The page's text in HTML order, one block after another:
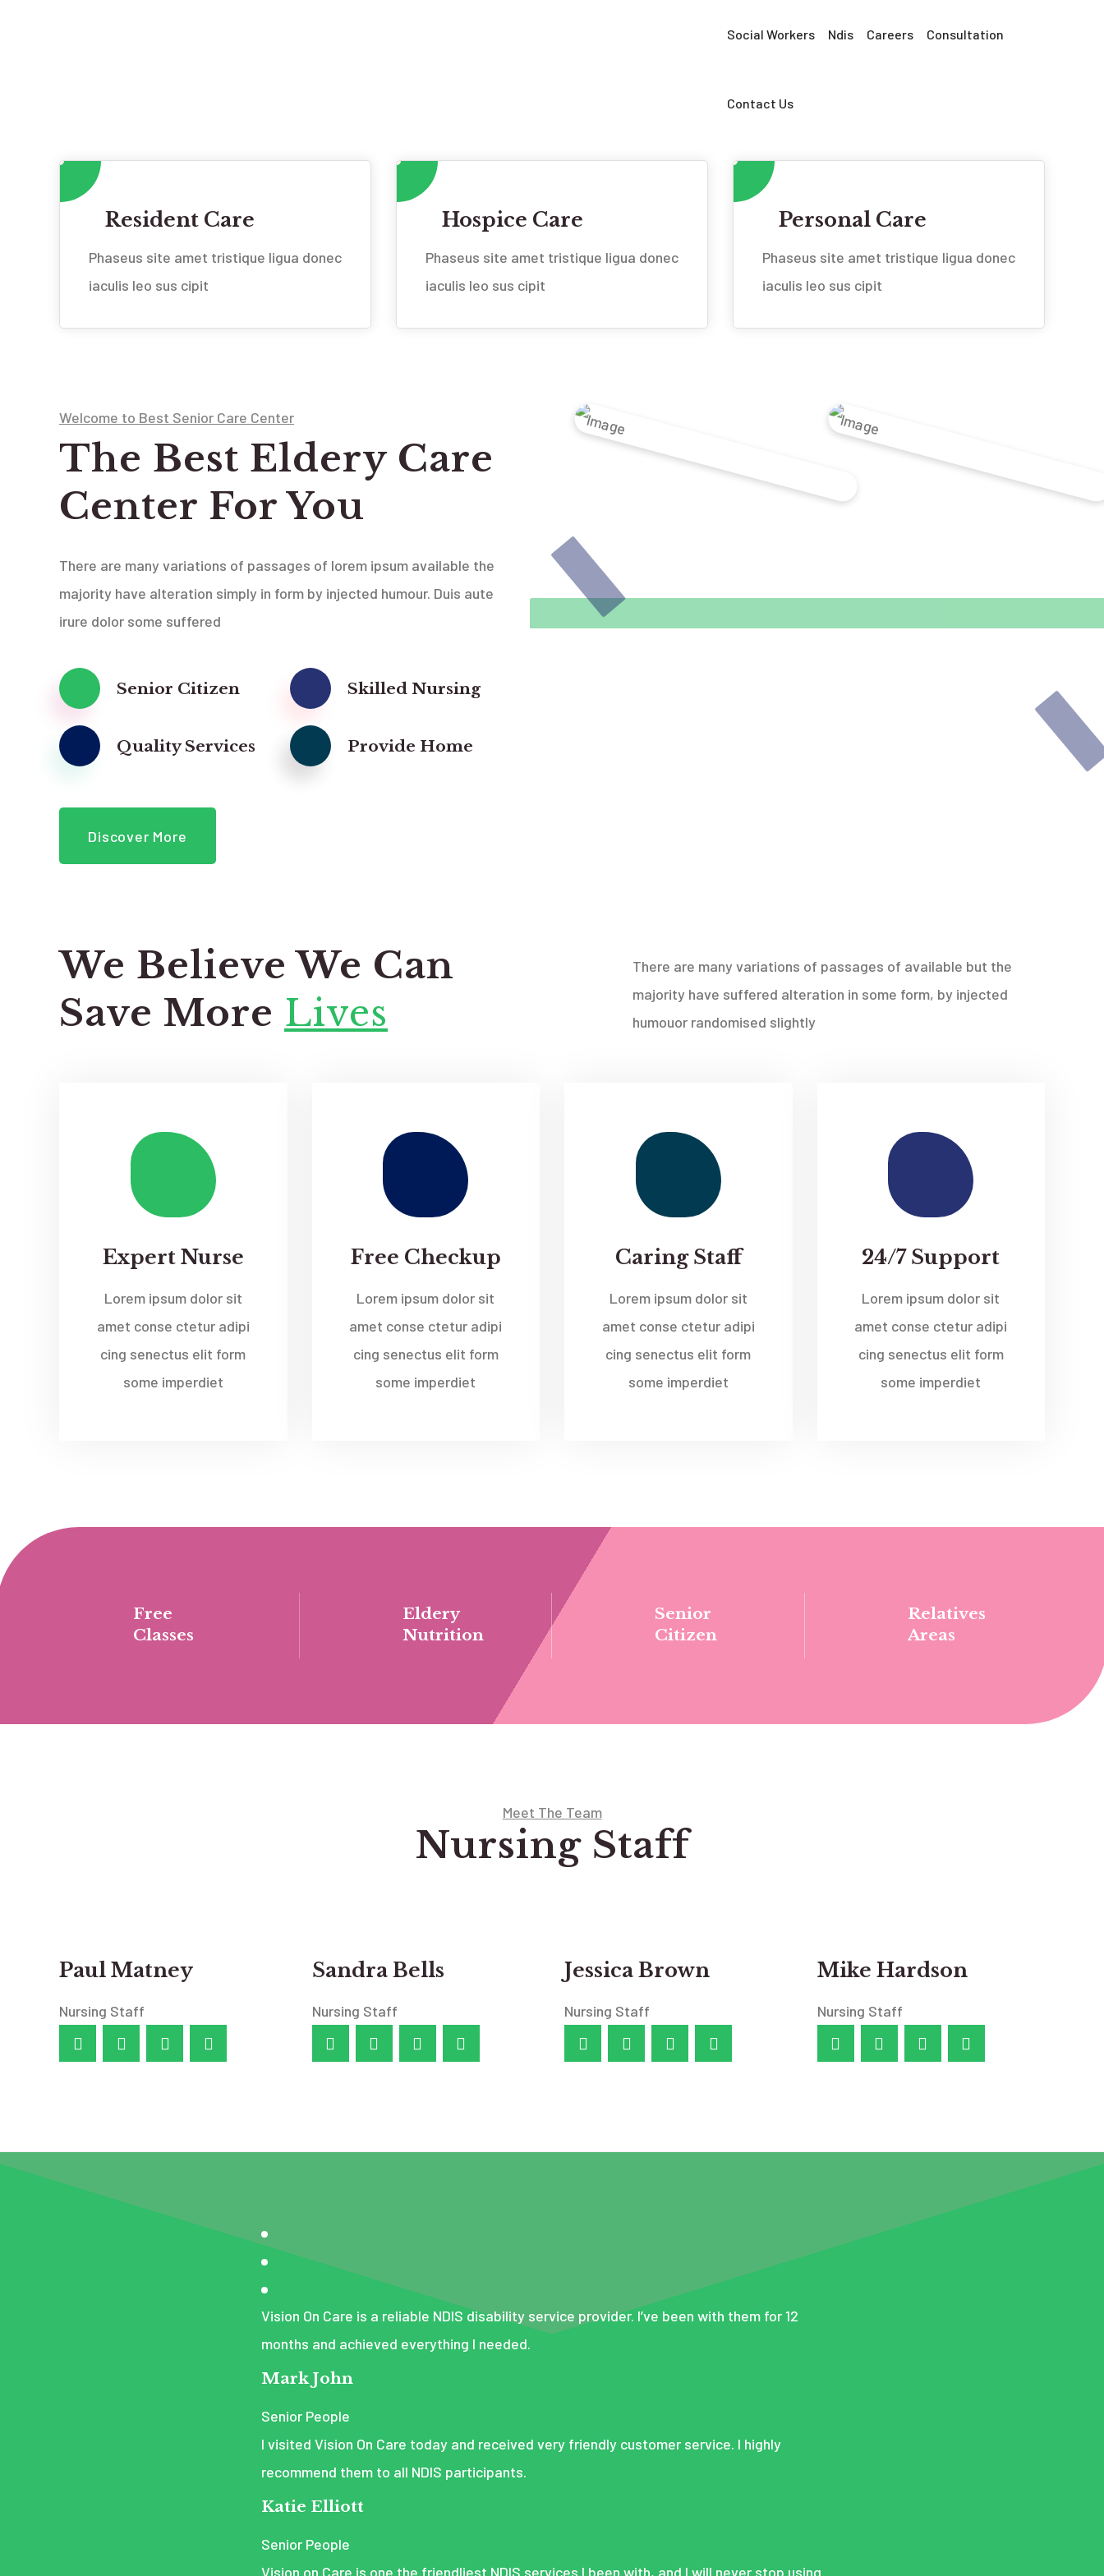
Social Workers Ndis Careers Consultation
Contact Us
Resident Care
Phaseus site amet tristique ligua donec
iaculis leo sus cipit
Hospice Care
Phaseus site amet tristique ligua donec
iaculis leo sus cipit
Personal Care
Phaseus site amet tristique ligua donec
iaculis leo sus cipit
Welcome to Best Senior Care Center
The Best Eldery Care
Center For You
There are many variations of passages of lorem ipsum available the
majority have alteration simply in form by injected humour. Duis aute
irure dolor some suffered
Senior Citizen
Quality Services
Skilled Nursing
Provide Home
Discover More
We Believe We Can
Save More Lives
There are many variations of passages of available but the
majority have suffered alteration in some form, by injected
humouor randomised slightly
Expert Nurse
Lorem ipsum dolor sit
amet conse ctetur adipi
cing senectus elit form
some imperdiet
Free Checkup
Lorem ipsum dolor sit
amet conse ctetur adipi
cing senectus elit form
some imperdiet
Caring Staff
Lorem ipsum dolor sit
amet conse ctetur adipi
cing senectus elit form
some imperdiet
24/7 Support
Lorem ipsum dolor sit
amet conse ctetur adipi
cing senectus elit form
some imperdiet
Free
Classes
Eldery
Nutrition
Senior
Citizen
Relatives
Areas
Meet The Team
Nursing Staff
Paul Matney
Nursing Staff
Sandra Bells
Nursing Staff
Jessica Brown
Nursing Staff
Mike Hardson
Nursing Staff
Vision On Care is a reliable NDIS disability service provider. I’ve been with them for 12
months and achieved everything I needed.
Mark John
Senior People
I visited Vision On Care today and received very friendly customer service. I highly
recommend them to all NDIS participants.
Katie Elliott
Senior People
Vision on Care is one the friendliest NDIS services I been with, and I will never stop using